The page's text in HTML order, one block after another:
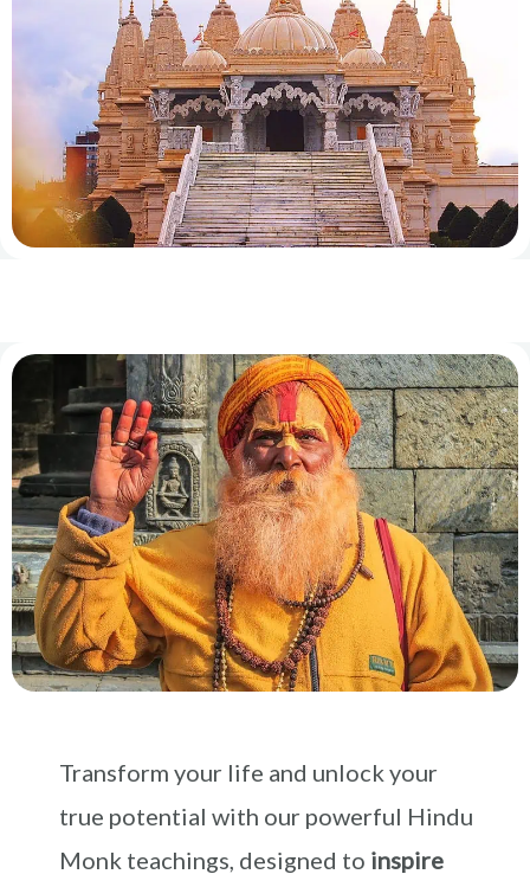
Transform your life and unlock your
true potential with our powerful Hindu
Monk teachings, designed to inspire